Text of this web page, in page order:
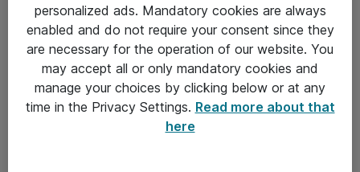
Allmänna och särskilda villkor
Integritetspolicy
Kontakt
personalized ads. Mandatory cookies are always
enabled and do not require your consent since they
are necessary for the operation of our website. You
may accept all or only mandatory cookies and
manage your choices by clicking below or at any
time in the Privacy Settings. Read more about that
here